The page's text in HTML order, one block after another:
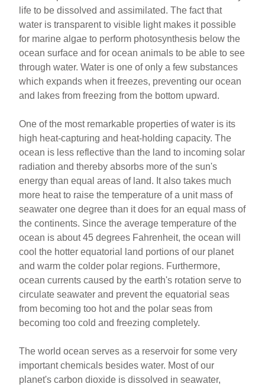
life to be dissolved and assimilated. The fact that
water is transparent to visible light makes it possible
for marine algae to perform photosynthesis below the
ocean surface and for ocean animals to be able to see
through water. Water is one of only a few substances
which expands when it freezes, preventing our ocean
and lakes from freezing from the bottom upward.
One of the most remarkable properties of water is its
high heat-capturing and heat-holding capacity. The
ocean is less reflective than the land to incoming solar
radiation and thereby absorbs more of the sun's
energy than equal areas of land. It also takes much
more heat to raise the temperature of a unit mass of
seawater one degree than it does for an equal mass of
the continents. Since the average temperature of the
ocean is about 45 degrees Fahrenheit, the ocean will
cool the hotter equatorial land portions of our planet
and warm the colder polar regions. Furthermore,
ocean currents caused by the earth's rotation serve to
circulate seawater and prevent the equatorial seas
from becoming too hot and the polar seas from
becoming too cold and freezing completely.
The world ocean serves as a reservoir for some very
important chemicals besides water. Most of our
planet's carbon dioxide is dissolved in seawater,